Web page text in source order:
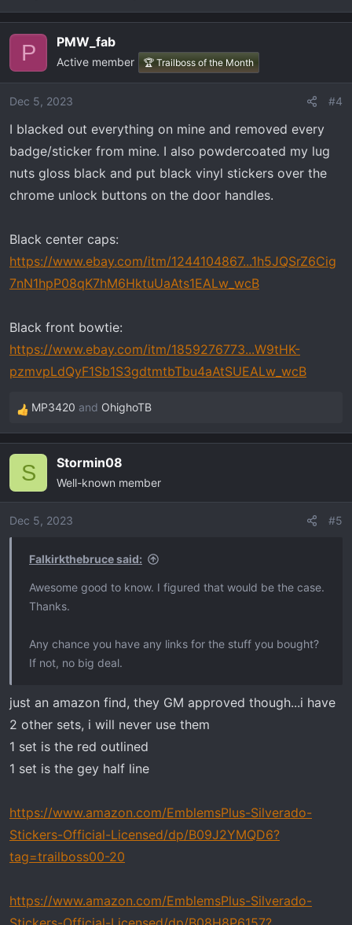
P PMW_fab
Active member 🏆 Trailboss of the Month
Dec 5, 2023 #4
I blacked out everything on mine and removed every
badge/sticker from mine. I also powdercoated my lug
nuts gloss black and put black vinyl stickers over the
chrome unlock buttons on the door handles.
Black center caps:
https://www.ebay.com/itm/1244104867...1h5JQSrZ6Cig
7nN1hpP08qK7hM6HktuUaAts1EALw_wcB
Black front bowtie:
https://www.ebay.com/itm/1859276773...W9tHK-
pzmvpLdQyF1Sb1S3gdtmtbTbu4aAtSUEALw_wcB
R
e
i
o
MP3420 and OhighoTB
S Stormin08
Well-known member
Dec 5, 2023 #5
Falkirkthebruce said:
Awesome good to know. I figured that would be the case.
Thanks.
Any chance you have any links for the stuff you bought?
If not, no big deal.
just an amazon find, they GM approved though...i have
2 other sets, i will never use them
1 set is the red outlined
1 set is the gey half line
https://www.amazon.com/EmblemsPlus-Silverado-
Stickers-Official-Licensed/dp/B09J2YMQD6?
tag=trailboss00-20
https://www.amazon.com/EmblemsPlus-Silverado-